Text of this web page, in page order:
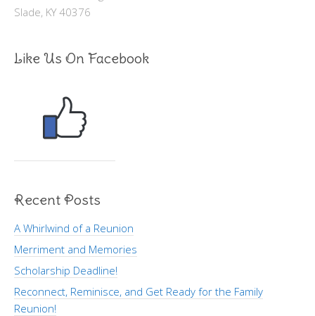
Slade, KY 40376
Like Us On Facebook
Recent Posts
A Whirlwind of a Reunion
Merriment and Memories
Scholarship Deadline!
Reconnect, Reminisce, and Get Ready for the Family
Reunion!